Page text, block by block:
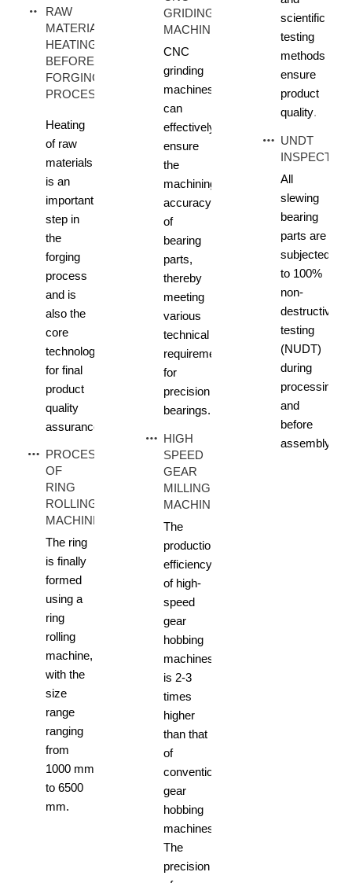
RAW
MATERIAL
HEATING
BEFORE
FORGING
PROCESS
Heating
of raw
materials
is an
important
step in
the
forging
process
and is
also the
core
technology
for final
product
quality
assurance.
PROCESS
OF
RING
ROLLING
MACHINE
The ring
is finally
formed
using a
ring
rolling
machine,
with the
size
range
ranging
from
1000 mm
to 6500
mm.
GRIDING
MACHINE
CNC
grinding
machines
can
effectively
ensure
the
machining
accuracy
of
bearing
parts,
thereby
meeting
various
technical
requirements
for
precision
bearings.
HIGH
SPEED
GEAR
MILLING
MACHINE
The
production
efficiency
of high-
speed
gear
hobbing
machines
is 2-3
times
higher
than that
of
conventional
gear
hobbing
machines.
The
precision
scientific
testing
methods
ensure
product
quality.
UNDT
INSPECTION
All
slewing
bearing
parts are
subjected
to 100%
non-
destructive
testing
(NUDT)
during
processing
and
before
assembly.